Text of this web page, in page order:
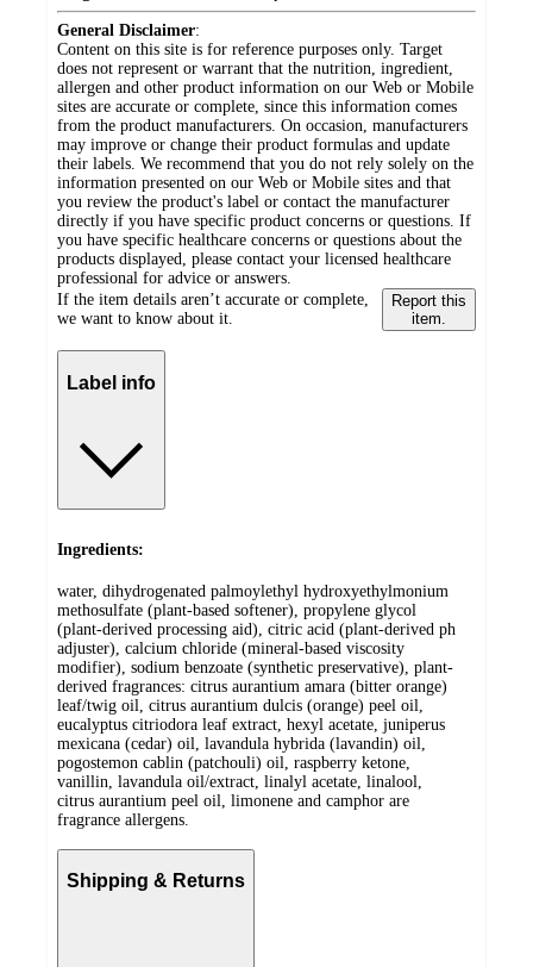
General Disclaimer:
Content on this site is for reference purposes only. Target
does not represent or warrant that the nutrition, ingredient,
allergen and other product information on our Web or Mobile
sites are accurate or complete, since this information comes
from the product manufacturers. On occasion, manufacturers
may improve or change their product formulas and update
their labels. We recommend that you do not rely solely on the
information presented on our Web or Mobile sites and that
you review the product's label or contact the manufacturer
directly if you have specific product concerns or questions. If
you have specific healthcare concerns or questions about the
products displayed, please contact your licensed healthcare
professional for advice or answers.
If the item details aren’t accurate or complete,
we want to know about it.
Report this
item.
Label info
Ingredients:
water, dihydrogenated palmoylethyl hydroxyethylmonium
methosulfate (plant-based softener), propylene glycol
(plant-derived processing aid), citric acid (plant-derived ph
adjuster), calcium chloride (mineral-based viscosity
modifier), sodium benzoate (synthetic preservative), plant-
derived fragrances: citrus aurantium amara (bitter orange)
leaf/twig oil, citrus aurantium dulcis (orange) peel oil,
eucalyptus citriodora leaf extract, hexyl acetate, juniperus
mexicana (cedar) oil, lavandula hybrida (lavandin) oil,
pogostemon cablin (patchouli) oil, raspberry ketone,
vanillin, lavandula oil/extract, linalyl acetate, linalool,
citrus aurantium peel oil, limonene and camphor are
fragrance allergens.
Shipping & Returns